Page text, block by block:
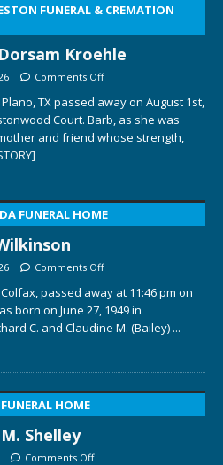
FUNERAL & CREMATION
Kroehle
Comments Off
TX passed away on August 1st,
Court. Barb, as she was
and friend whose strength,
FUNERAL HOME
Comments Off
passed away at 11:46 pm on
born on June 27, 1949 in
C. and Claudine M. (Bailey) ...
HOME
Shelley
Comments Off